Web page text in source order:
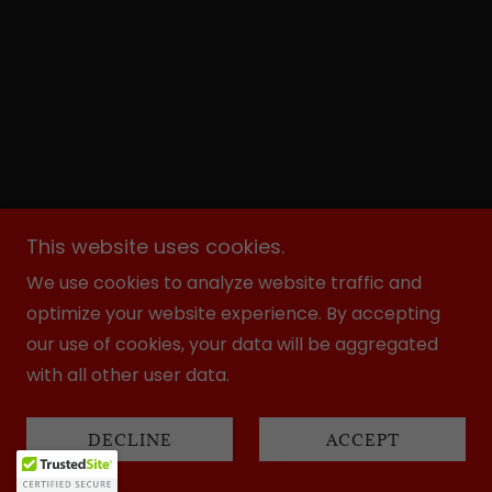
This website uses cookies.
We use cookies to analyze website traffic and
optimize your website experience. By accepting
our use of cookies, your data will be aggregated
with all other user data.
DECLINE ACCEPT